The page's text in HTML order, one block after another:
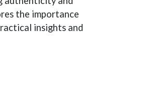
the importance
insights and